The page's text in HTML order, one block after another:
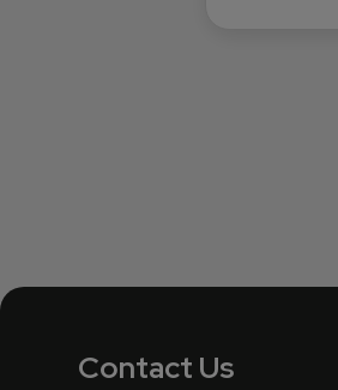
Contact Us